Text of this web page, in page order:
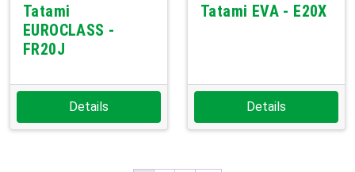
Tatami
EUROCLASS -
FR20J
Details
Tatami EVA - E20X
Details